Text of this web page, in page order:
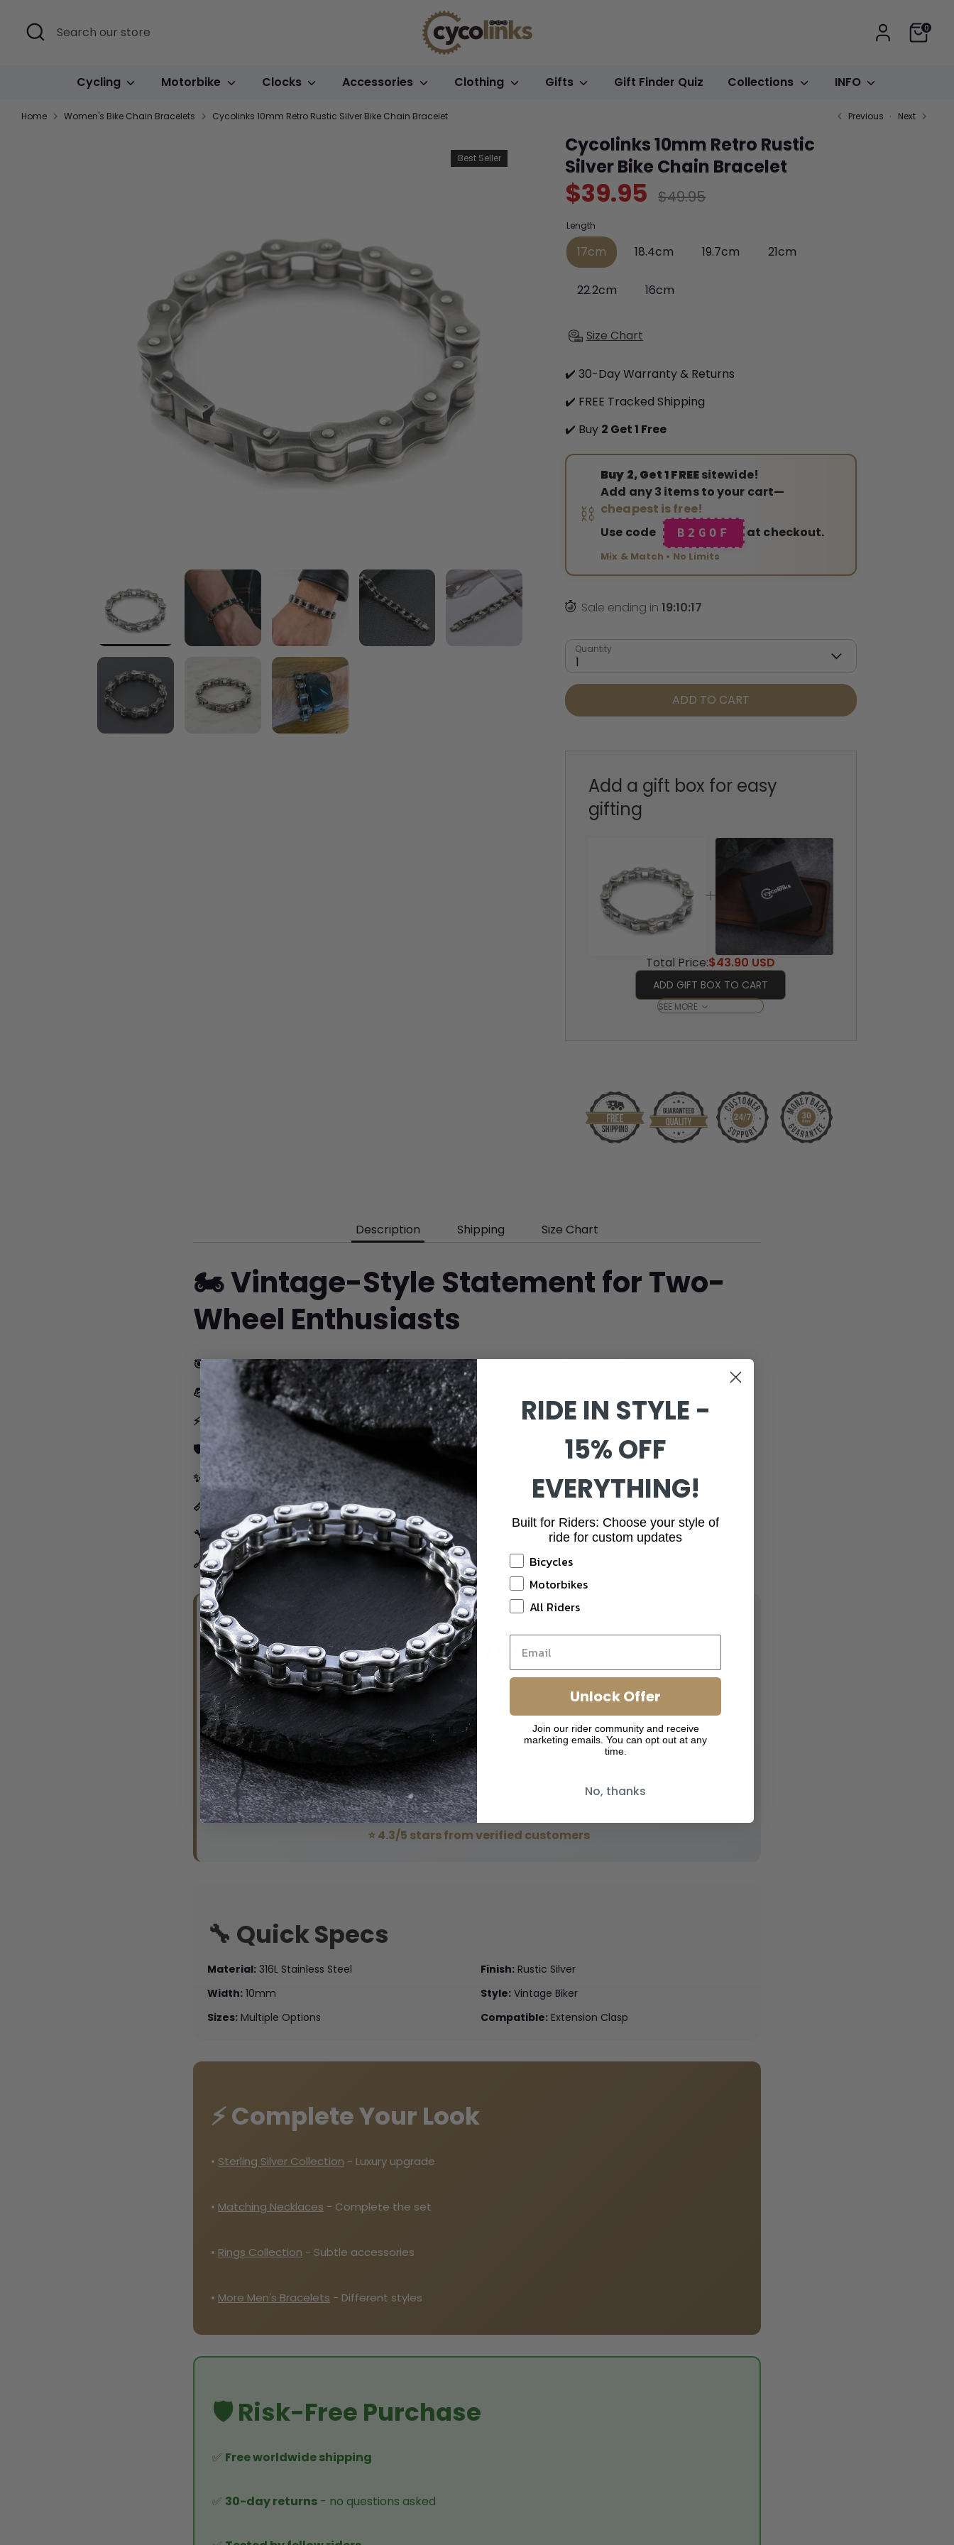
content
Search
Search
our
Cart
0
Cycling Motorbike Clocks Accessories Clothing Gifts Gift Finder Quiz Collections INFO
Home Women's Bike Chain Bracelets Cycolinks 10mm Retro Rustic Silver Bike Chain Bracelet Previous Next
Best Seller
Cycolinks 10mm Retro Rustic
Silver Bike Chain Bracelet
$39.95
price
$49.95
Length
17cm 18.4cm 19.7cm 21cm
22.2cm 16cm
Size Chart
✔️ 30-Day Warranty & Returns
✔️ FREE Tracked Shipping
✔️ Buy 2 Get 1 Free
⛓️
Buy 2, Get 1 FREEsitewide!
Add any 3 items to your cart—
cheapest is free!
Use code
B2GOF at checkout.
Mix & Match • No Limits
Sale ending in 19:10:15
Quantity
1
ADD TO CART
Add a gift box for easy
gifting
Total Price:$43.90 USD
ADD GIFT BOX TO CART
SEE MORE
Description Shipping Size Chart
🏍️ Vintage-Style Statement for Two-
Wheel Enthusiasts
🎯 Authentic Vintage Appeal:Rustic silver finish gives genuine retro biker style
💪 Perfect 10mm Width:Bold statement that's comfortable all day
⚡ Biker-Inspired:Perfect forcycling and motorcycle
enthusiasts
🛡️ Built Tough:Medical-grade 316L stainless steel construction
✨ Comfort First:Smooth edges won't catch on gloves or feel rough
📏 Perfect Fit:Multiple sizes available - check oursizing guide
🔧 Too Short?Add ourextension claspfor 1.5cm extra length
🔗 Too Long?
Removing links is possible -link removal guide
🔥 What Riders Are Saying
"Perfect vintage look for my Harley rides - gets compliments at every
bike meet"
- Mark, Motorcycle Enthusiast
"Looks amazing and feels great during long bike tours, no irritation"
- Sarah, Touring Cyclist
⭐ 4.3/5 stars from verified customers
🔧 Quick Specs
Material: 316L Stainless Steel Finish: Rustic Silver
Width: 10mm Style: Vintage Biker
Sizes: Multiple Options Compatible: Extension Clasp
⚡ Complete Your Look
• Sterling Silver Collection - Luxury upgrade
• Matching Necklaces - Complete the set
• Rings Collection - Subtle accessories
• More Men's Bracelets - Different styles
🛡️ Risk-Free Purchase
✅ Free worldwide shipping
✅ 30-day returns - no questions asked
RIDE IN STYLE -
15% OFF
EVERYTHING!
Built for Riders: Choose your style of
ride for custom updates
Bicycles
Motorbikes
All Riders
Unlock Offer
Join our rider community and receive
marketing emails. You can opt out at any
time.
No, thanks